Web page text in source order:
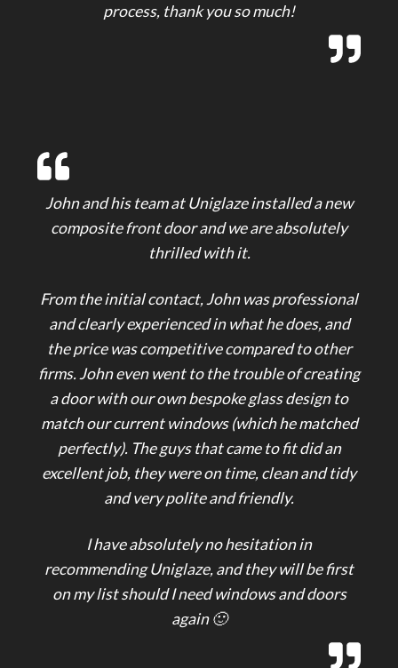
process, thank you so much!
John and his team at Uniglaze installed a new
composite front door and we are absolutely
thrilled with it.
From the initial contact, John was professional
and clearly experienced in what he does, and
the price was competitive compared to other
firms. John even went to the trouble of creating
a door with our own bespoke glass design to
match our current windows (which he matched
perfectly). The guys that came to fit did an
excellent job, they were on time, clean and tidy
and very polite and friendly.
I have absolutely no hesitation in
recommending Uniglaze, and they will be first
on my list should I need windows and doors
again 🙂